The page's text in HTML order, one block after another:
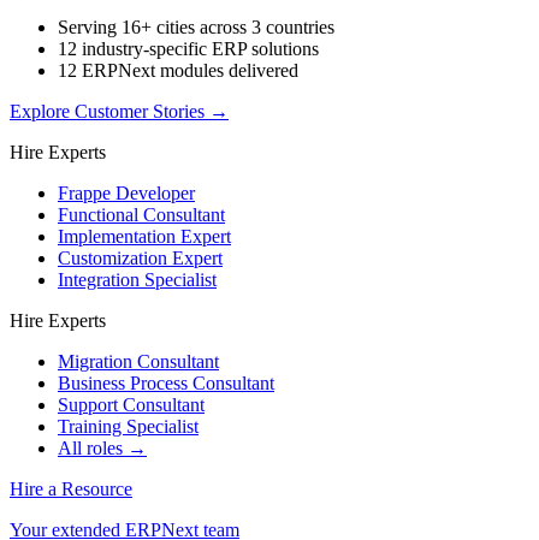
Serving 16+ cities across 3 countries
12 industry-specific ERP solutions
12 ERPNext modules delivered
Explore Customer Stories →
Hire Experts
Frappe Developer
Functional Consultant
Implementation Expert
Customization Expert
Integration Specialist
Hire Experts
Migration Consultant
Business Process Consultant
Support Consultant
Training Specialist
All roles →
Hire a Resource
Your extended ERPNext team